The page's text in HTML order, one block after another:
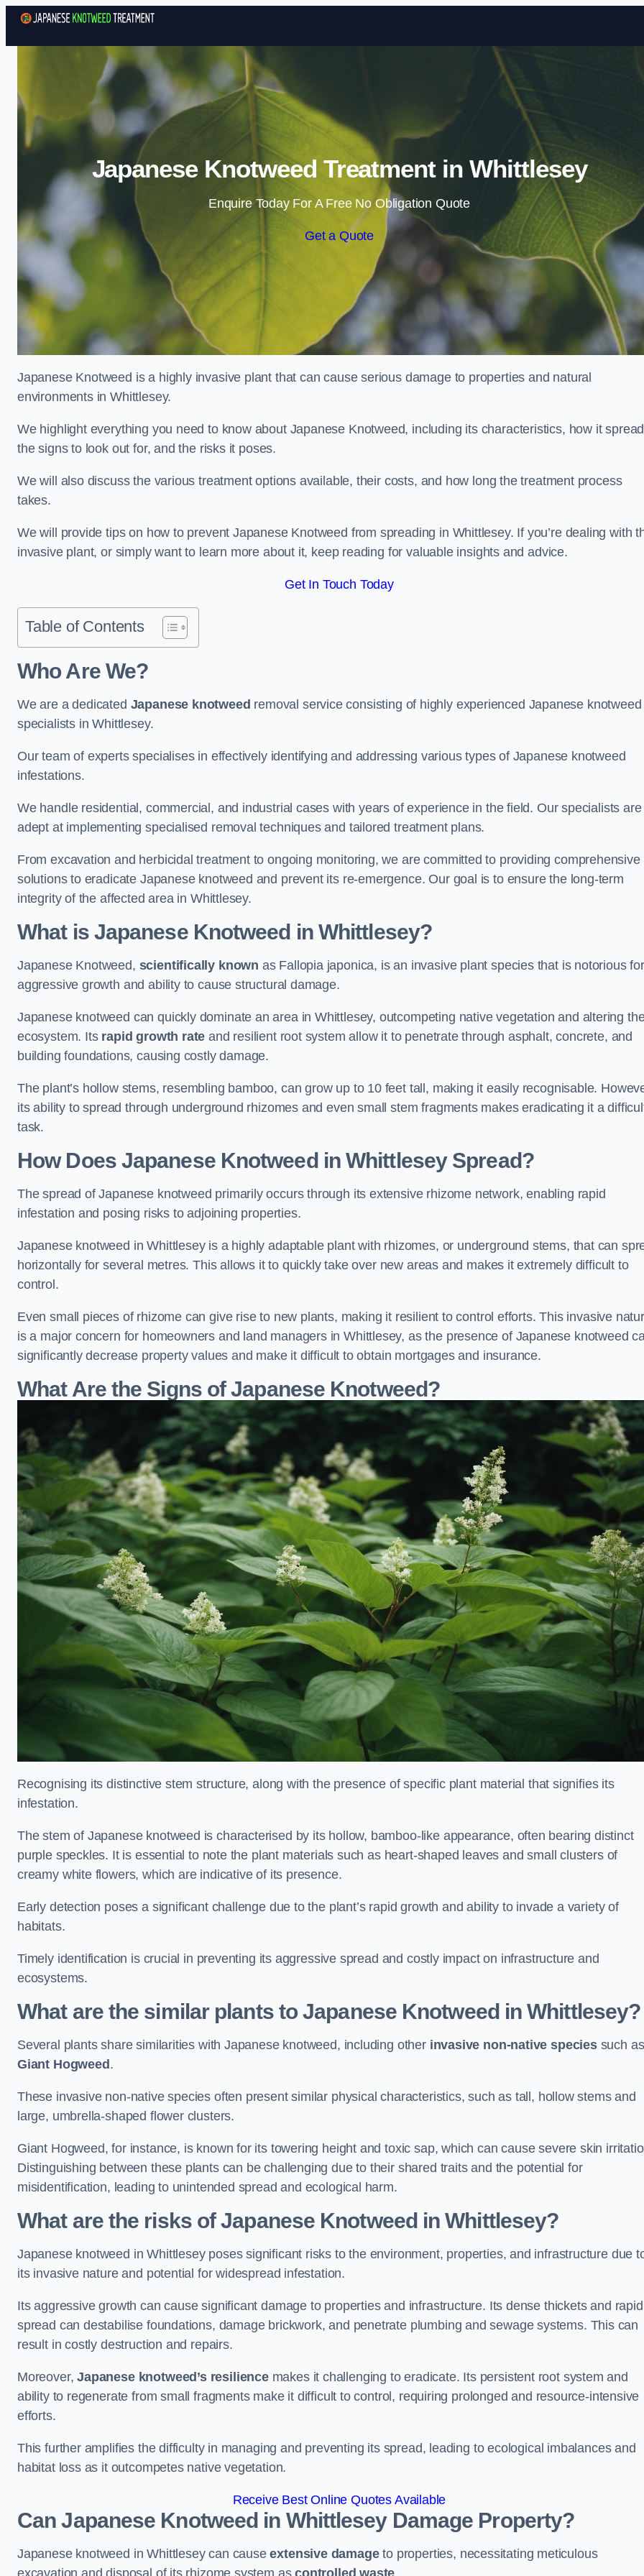
Skip to content
Japanese Knotweed Treatment in Whittlesey
Enquire Today For A Free No Obligation Quote
Get a Quote
Japanese Knotweed is a highly invasive plant that can cause serious damage to properties and natural
environments in Whittlesey.
We highlight everything you need to know about Japanese Knotweed, including its characteristics, how it
the signs to look out for, and the risks it poses.
We will also discuss the various treatment options available, their costs, and how long the treatment process
takes.
We will provide tips on how to prevent Japanese Knotweed from spreading in Whittlesey. If you’re dealing with
invasive plant, or simply want to learn more about it, keep reading for valuable insights and advice.
Get In Touch Today
Table of Contents
Who Are We?
We are a dedicated Japanese knotweed removal service consisting of highly experienced Japanese knotweed
specialists in Whittlesey.
Our team of experts specialises in effectively identifying and addressing various types of Japanese knotweed
infestations.
We handle residential, commercial, and industrial cases with years of experience in the field. Our specialists are
adept at implementing specialised removal techniques and tailored treatment plans.
From excavation and herbicidal treatment to ongoing monitoring, we are committed to providing comprehensive
solutions to eradicate Japanese knotweed and prevent its re-emergence. Our goal is to ensure the long-term
integrity of the affected area in Whittlesey.
What is Japanese Knotweed in Whittlesey?
Japanese Knotweed, scientifically known as Fallopia japonica, is an invasive plant species that is notorious
aggressive growth and ability to cause structural damage.
Japanese knotweed can quickly dominate an area in Whittlesey, outcompeting native vegetation and altering
ecosystem. Its rapid growth rate and resilient root system allow it to penetrate through asphalt, concrete, and
building foundations, causing costly damage.
The plant’s hollow stems, resembling bamboo, can grow up to 10 feet tall, making it easily recognisable.
its ability to spread through underground rhizomes and even small stem fragments makes eradicating it a
task.
How Does Japanese Knotweed in Whittlesey Spread?
The spread of Japanese knotweed primarily occurs through its extensive rhizome network, enabling rapid
infestation and posing risks to adjoining properties.
Japanese knotweed in Whittlesey is a highly adaptable plant with rhizomes, or underground stems, that can
horizontally for several metres. This allows it to quickly take over new areas and makes it extremely difficult to
control.
Even small pieces of rhizome can give rise to new plants, making it resilient to control efforts. This invasive
is a major concern for homeowners and land managers in Whittlesey, as the presence of Japanese knotweed
significantly decrease property values and make it difficult to obtain mortgages and insurance.
What Are the Signs of Japanese Knotweed?
Recognising its distinctive stem structure, along with the presence of specific plant material that signifies its
infestation.
The stem of Japanese knotweed is characterised by its hollow, bamboo-like appearance, often bearing distinct
purple speckles. It is essential to note the plant materials such as heart-shaped leaves and small clusters of
creamy white flowers, which are indicative of its presence.
Early detection poses a significant challenge due to the plant’s rapid growth and ability to invade a variety of
habitats.
Timely identification is crucial in preventing its aggressive spread and costly impact on infrastructure and
ecosystems.
What are the similar plants to Japanese Knotweed in Whittlesey?
Several plants share similarities with Japanese knotweed, including other invasive non-native speciessuch as
Giant Hogweed .
These invasive non-native species often present similar physical characteristics, such as tall, hollow stems and
large, umbrella-shaped flower clusters.
Giant Hogweed, for instance, is known for its towering height and toxic sap, which can cause severe skin
Distinguishing between these plants can be challenging due to their shared traits and the potential for
misidentification, leading to unintended spread and ecological harm.
What are the risks of Japanese Knotweed in Whittlesey?
Japanese knotweed in Whittlesey poses significant risks to the environment, properties, and infrastructure due
its invasive nature and potential for widespread infestation.
Its aggressive growth can cause significant damage to properties and infrastructure. Its dense thickets and rapid
spread can destabilise foundations, damage brickwork, and penetrate plumbing and sewage systems. This can
result in costly destruction and repairs.
Moreover,Japanese knotweed’s resiliencemakes it challenging to eradicate. Its persistent root system and
ability to regenerate from small fragments make it difficult to control, requiring prolonged and resource-intensive
efforts.
This further amplifies the difficulty in managing and preventing its spread, leading to ecological imbalances and
habitat loss as it outcompetes native vegetation.
Receive Best Online Quotes Available
Can Japanese Knotweed in Whittlesey Damage Property?
Japanese knotweed in Whittlesey can causeextensive damageto properties, necessitating meticulous